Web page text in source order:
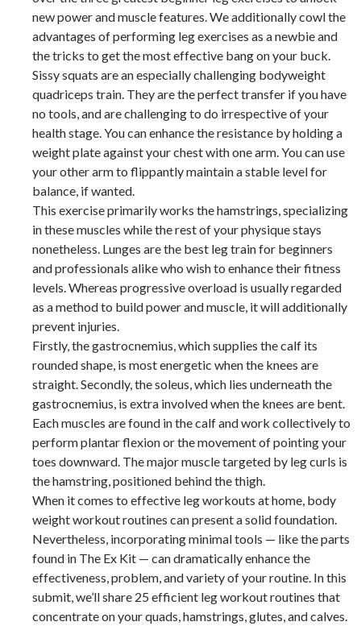
new power and muscle features. We additionally cowl the
advantages of performing leg exercises as a newbie and
the tricks to get the most effective bang on your buck.
Sissy squats are an especially challenging bodyweight
quadriceps train. They are the perfect transfer if you have
no tools, and are challenging to do irrespective of your
health stage. You can enhance the resistance by holding a
weight plate against your chest with one arm. You can use
your other arm to flippantly maintain a stable level for
balance, if wanted.
This exercise primarily works the hamstrings, specializing
in these muscles while the rest of your physique stays
nonetheless. Lunges are the best leg train for beginners
and professionals alike who wish to enhance their fitness
levels. Whereas progressive overload is usually regarded
as a method to build power and muscle, it will additionally
prevent injuries.
Firstly, the gastrocnemius, which supplies the calf its
rounded shape, is most energetic when the knees are
straight. Secondly, the soleus, which lies underneath the
gastrocnemius, is extra involved when the knees are bent.
Each muscles are found in the calf and work collectively to
perform plantar flexion or the movement of pointing your
toes downward. The major muscle targeted by leg curls is
the hamstring, positioned behind the thigh.
When it comes to effective leg workouts at home, body
weight workout routines can present a solid foundation.
Nevertheless, incorporating minimal tools — like the parts
found in The Ex Kit — can dramatically enhance the
effectiveness, problem, and variety of your routine. In this
submit, we’ll share 25 efficient leg workout routines that
concentrate on your quads, hamstrings, glutes, and calves.